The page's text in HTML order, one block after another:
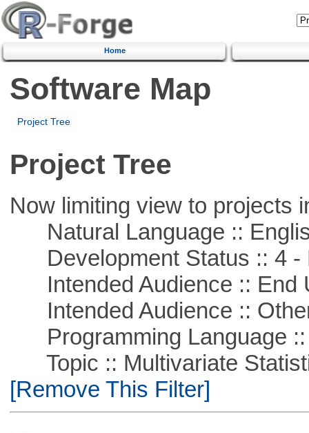
Home
Software Map
Project Tree
Project Tree
Now limiting view to projects
Natural Language ::
Development Status :: 4 -
Intended Audience :: End
Intended Audience ::
Programming Language ::
Topic :: Multivariate
[Remove This Filter]